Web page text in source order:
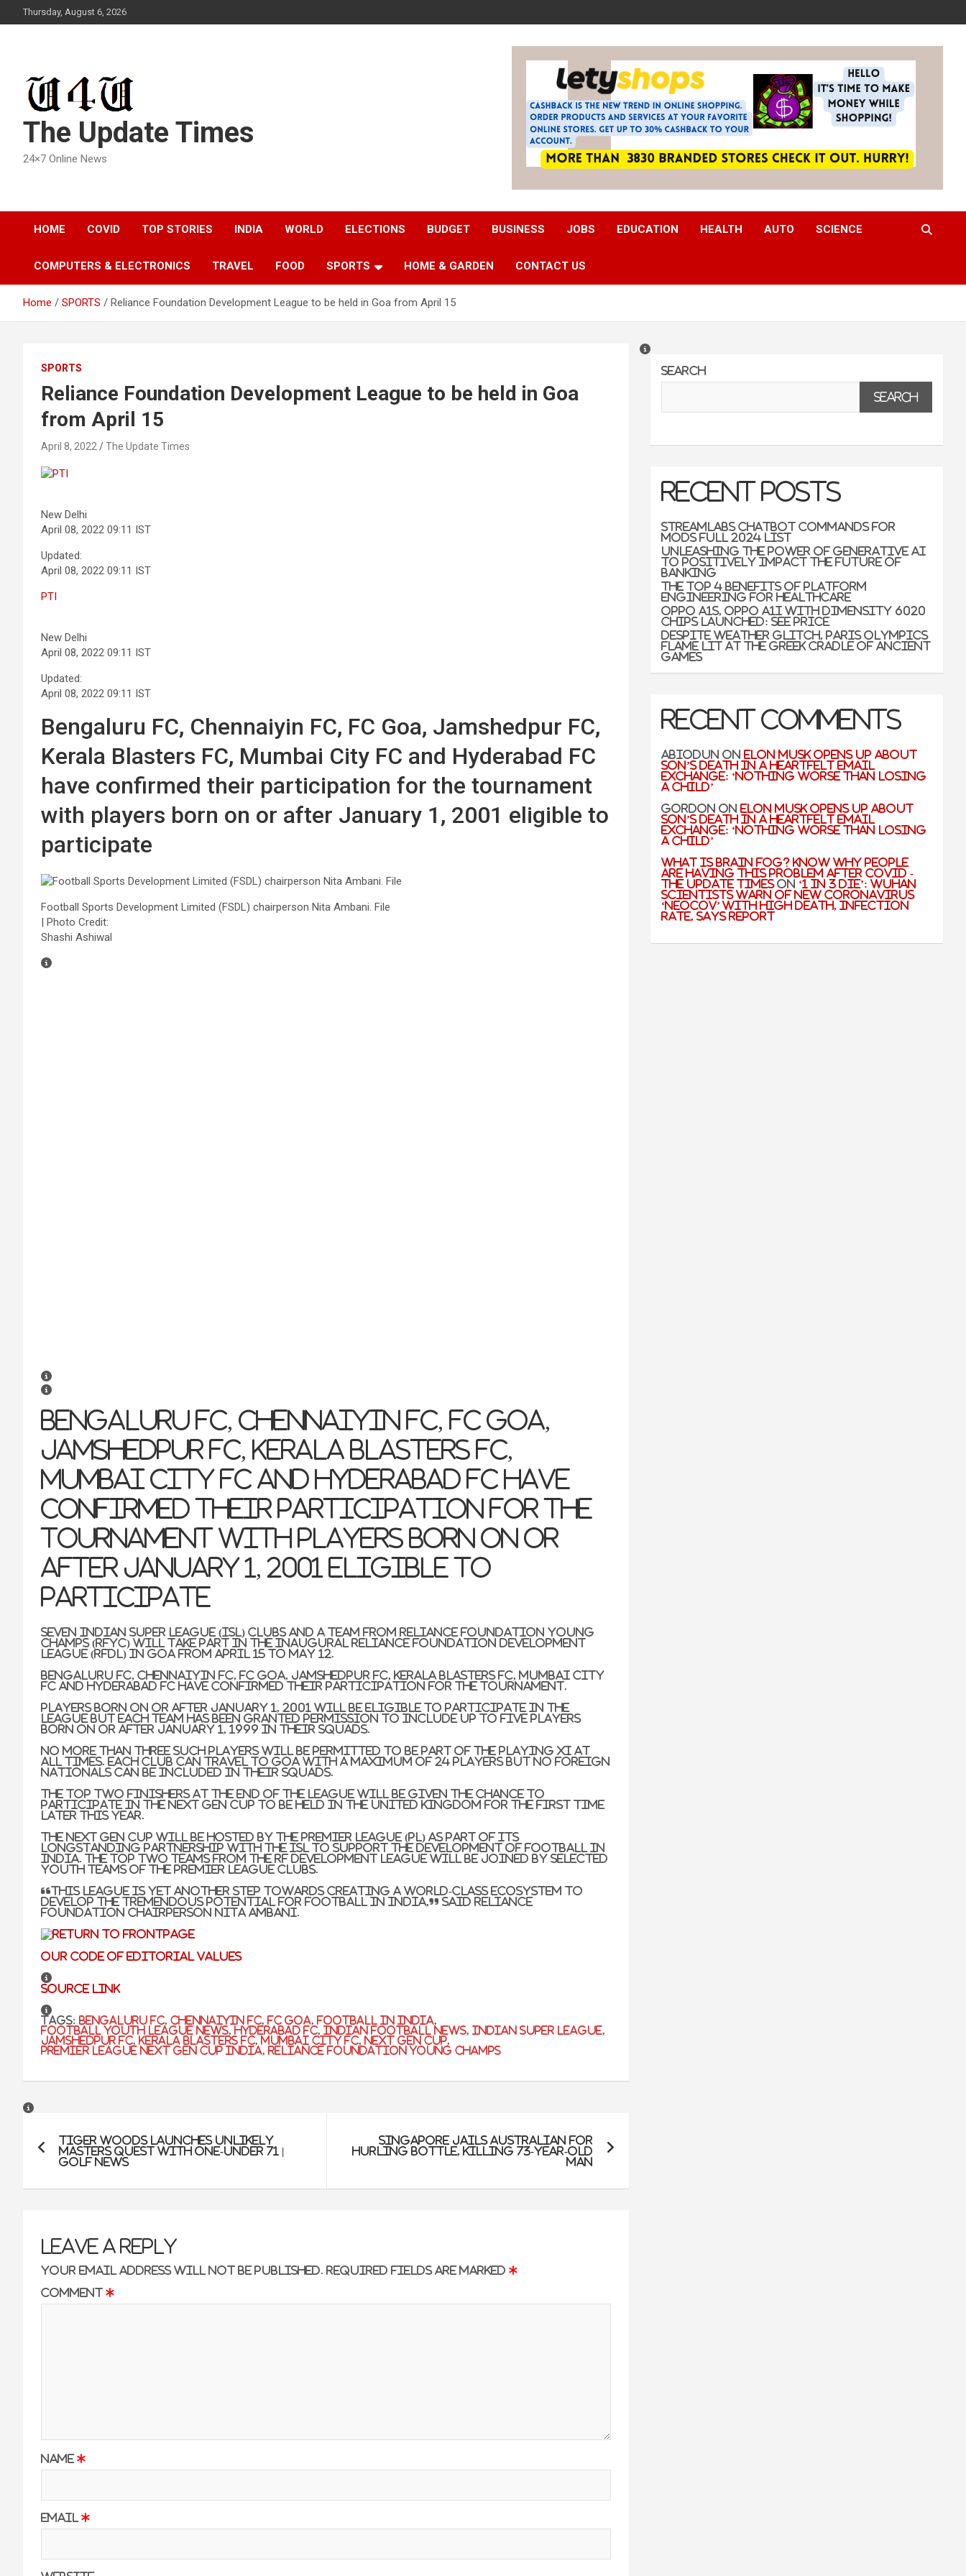
to
Thursday, August 6, 2026
The Update Times
24×7 Online News
HOME COVID TOP STORIES INDIA WORLD ELECTIONS BUDGET BUSINESS JOBS EDUCATION HEALTH AUTO SCIENCE
COMPUTERS & ELECTRONICS TRAVEL FOOD SPORTS HOME & GARDEN CONTACT US
Home SPORTS Reliance Foundation Development League to be held in Goa from April 15
SPORTS
Reliance Foundation Development League to be held in Goa
from April 15
April 8, 2022 The Update Times
PTI
New Delhi
April 08, 2022 09:11 IST
Updated:
April 08, 2022 09:11 IST
PTI
New Delhi
April 08, 2022 09:11 IST
Updated:
April 08, 2022 09:11 IST
Bengaluru FC, Chennaiyin FC, FC Goa, Jamshedpur FC,
Kerala Blasters FC, Mumbai City FC and Hyderabad FC
have confirmed their participation for the tournament
with players born on or after January 1, 2001 eligible to
participate
Football Sports Development Limited (FSDL) chairperson Nita Ambani. File
| Photo Credit:
Shashi Ashiwal
Bengaluru FC, Chennaiyin FC, FC Goa,
Jamshedpur FC, Kerala Blasters FC,
Mumbai City FC and Hyderabad FC have
confirmed their participation for the
tournament with players born on or
after January 1, 2001 eligible to
participate
Seven Indian Super League (ISL) clubs and a team from Reliance Foundation Young
Champs (RFYC) will take part in the inaugural Reliance Foundation Development
League (RFDL) in Goa from April 15 to May 12.
Bengaluru FC, Chennaiyin FC, FC Goa, Jamshedpur FC, Kerala Blasters FC, Mumbai City
FC and Hyderabad FC have confirmed their participation for the tournament.
Players born on or after January 1, 2001 will be eligible to participate in the
league but each team has been granted permission to include up to five players
born on or after January 1, 1999 in their squads.
No more than three such players will be permitted to be part of the playing XI at
all times. Each club can travel to Goa with a maximum of 24 players but no foreign
nationals can be included in their squads.
The top two finishers at the end of the league will be given the chance to
participate in the Next Gen Cup to be held in the United Kingdom for the first time
later this year.
The Next Gen Cup will be hosted by the Premier League (PL) as part of its
longstanding partnership with the ISL to support the development of football in
India. The top two teams from the RF Development League will be joined by selected
youth teams of the Premier League clubs.
“This league is yet another step towards creating a world-class ecosystem to
develop the tremendous potential for football in India,” said Reliance
Foundation Chairperson Nita Ambani.
Our code of editorial values
Source link
Tags: Bengaluru FC,Chennaiyin FC, FC Goa, football in india,
football youth league news, Hyderabad FC, indian football news, indian super league,
Jamshedpur FC, kerala blasters fc, mumbai city fc, next gen cup,
premier league next gen cup india, Reliance Foundation Young Champs
navigation
Tiger Woods Launches Unlikely
Masters Quest With One-Under 71 |
Golf News
Singapore Jails Australian For
Hurling Bottle, Killing 73-Year-Old
Man
Leave a Reply
Your email address will not be published. Required fields are marked*
Comment*
Name*
Email*
Search
Search
Recent Posts
Streamlabs Chatbot Commands For
Mods Full 2024 List
Unleashing the Power of Generative AI
to Positively Impact the Future of
Banking
The Top 4 Benefits of Platform
Engineering for Healthcare
Oppo A1s, Oppo A1i With Dimensity 6020
Chips Launched: See Price
Despite weather glitch, Paris Olympics
flame lit at the Greek cradle of ancient
games
Recent Comments
Abiodun on Elon Musk Opens Up About
Son’s Death In A Heartfelt Email
Exchange: ‘Nothing Worse Than Losing
A Child’
Gordon on Elon Musk Opens Up About
Son’s Death In A Heartfelt Email
Exchange: ‘Nothing Worse Than Losing
A Child’
What is Brain Fog? Know why people
are having this problem after Covid -
The Update Timeson ‘1 in 3 Die’: Wuhan
Scientists Warn of New Coronavirus
‘NeoCov’ With High Death, Infection
Rate, Says Report